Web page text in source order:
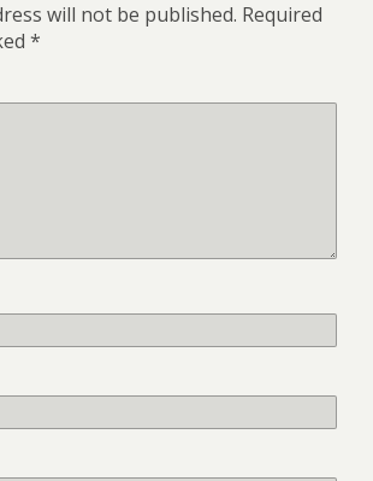
will not be published. Required
*